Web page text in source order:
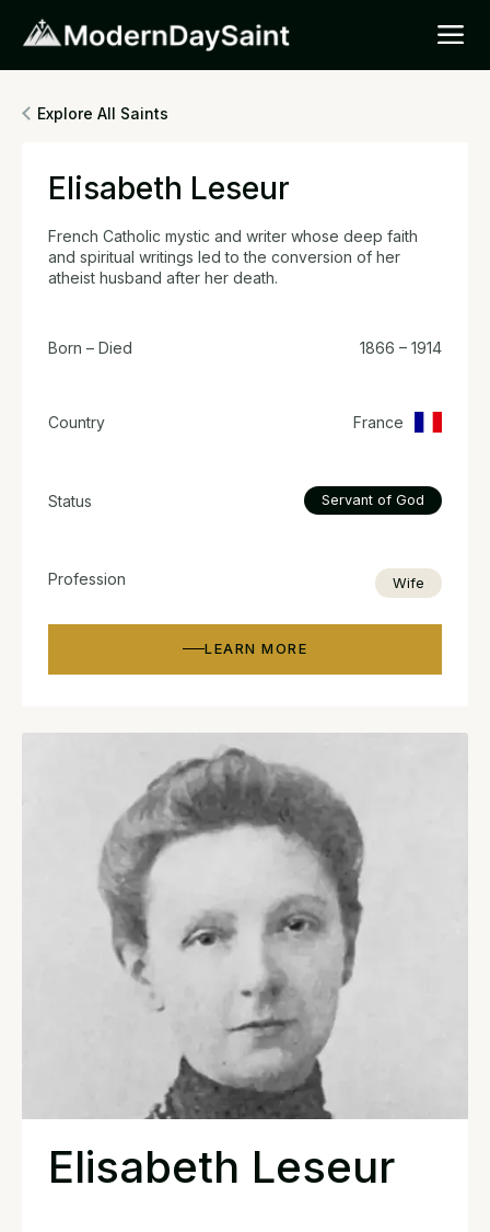
Explore All Saints
Elisabeth Leseur
French Catholic mystic and writer whose deep faith
and spiritual writings led to the conversion of her
atheist husband after her death.
Born – Died 1866 – 1914
Country France
Status Servant of God
Profession Wife
LEARN MORE
Elisabeth Leseur